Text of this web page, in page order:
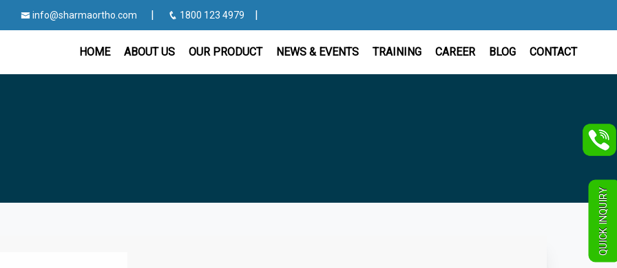
info@sharmaortho.com | 1800 123 4979 |
HOME ABOUT US OUR PRODUCT NEWS & EVENTS TRAINING CAREER BLOG CONTACT
QUICK INQUIRY